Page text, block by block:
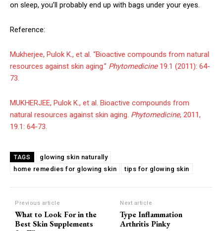
on sleep, you’ll probably end up with bags under your eyes.
Reference:
Mukherjee, Pulok K., et al. “Bioactive compounds from natural
resources against skin aging.” Phytomedicine19.1 (2011): 64-
73.
MUKHERJEE, Pulok K., et al. Bioactive compounds from
natural resources against skin aging. Phytomedicine, 2011,
19.1: 64-73.
TAGS
glowing skin naturally
home remedies for glowing skin
tips for glowing skin
Previous article
What to Look For in the
Best Skin Supplements
Next article
Type Inflammation
Arthritis Pinky